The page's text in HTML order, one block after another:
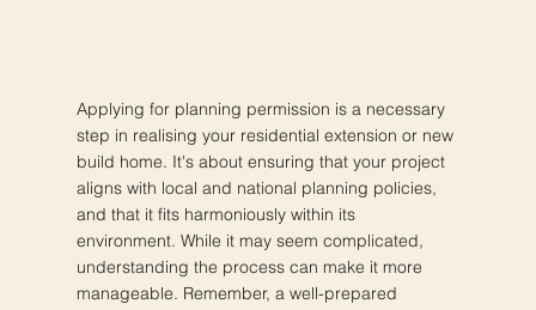
Applying for planning permission is a necessary
step in realising your residential extension or new
build home. It's about ensuring that your project
aligns with local and national planning policies,
and that it fits harmoniously within its
environment. While it may seem complicated,
understanding the process can make it more
manageable. Remember, a well-prepared